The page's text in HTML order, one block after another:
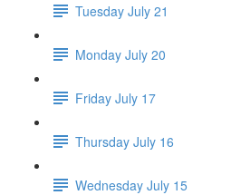
Tuesday July 21
Monday July 20
Friday July 17
Thursday July 16
Wednesday July 15